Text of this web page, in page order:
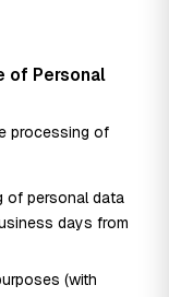
of Personal
processing of
of personal data
days from
(with